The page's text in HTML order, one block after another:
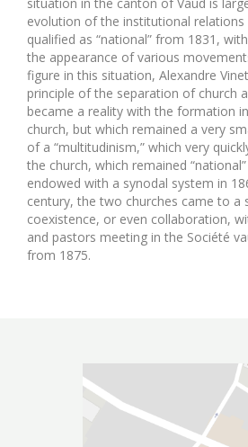
evolution of the institutional relations
qualified as “national” from 1831,
the appearance of various
figure in this situation, Alexandre
principle of the separation of church
became a reality with the formation
church, but which remained a very
of a “multitudinism,” which very
the church, which remained
endowed with a synodal system in
century, the two churches came to a
coexistence, or even collaboration,
and pastors meeting in the Société
from 1875.